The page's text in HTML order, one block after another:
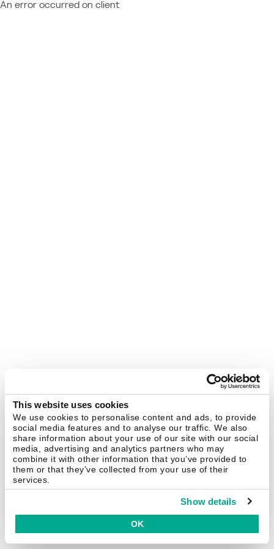
This website uses cookies
We use cookies to personalise content and ads, to provide
social media features and to analyse our traffic. We also
share information about your use of our site with our social
media, advertising and analytics partners who may
combine it with other information that you’ve provided to
them or that they’ve collected from your use of their
services.
Show details
OK
An error occurred on client